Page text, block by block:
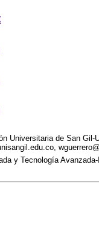
Universitaria de San
y Tecnología